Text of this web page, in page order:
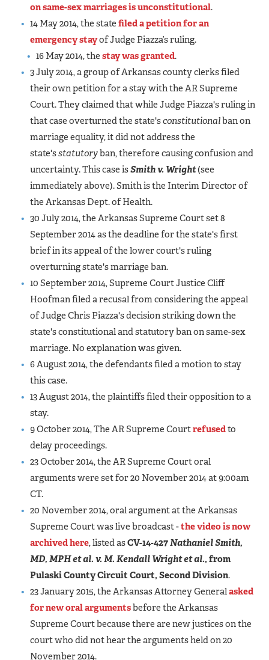
on same-sex marriages is unconstitutional.
14 May 2014, the statefiled a petition for an
emergency stayof Judge Piazza’s ruling.
16 May 2014, thestay was granted.
3 July 2014, a group of Arkansas county clerks filed
their own petition for a stay with the AR Supreme
Court. They claimed that while Judge Piazza's ruling in
that case overturned the state'sconstitutionalban on
marriage equality, it did not address the
state'sstatutoryban, therefore causing confusion and
uncertainty. This case isSmith v. Wright(see
immediately above). Smith is the Interim Director of
the Arkansas Dept. of Health.
30 July 2014, the Arkansas Supreme Court set 8
September 2014 as the deadline for the state's first
brief in its appeal of the lower court's ruling
overturning state's marriage ban.
10 September 2014, Supreme Court Justice Cliff
Hoofman filed a recusal from considering the appeal
of Judge Chris Piazza's decision striking down the
state's constitutional and statutory ban on same-sex
marriage. No explanation was given.
6 August 2014, the defendants filed a motion to stay
this case.
13 August 2014, the plaintiffs filed their opposition to a
stay.
9 October 2014, The AR Supreme Courtrefusedto
delay proceedings.
23 October 2014, the AR Supreme Court oral
arguments were set for 20 November 2014 at 9:00am
CT.
20 November 2014, oral argument at the Arkansas
Supreme Court was live broadcast -the video is now
archived here, listed asCV-14-427Nathaniel Smith,
MD, MPH et al. v. M. Kendall Wright et al., from
Pulaski County Circuit Court, Second Division.
23 January 2015, the Arkansas Attorney Generalasked
for new oral argumentsbefore the Arkansas
Supreme Court because there are new justices on the
court who did not hear the arguments held on 20
November 2014.